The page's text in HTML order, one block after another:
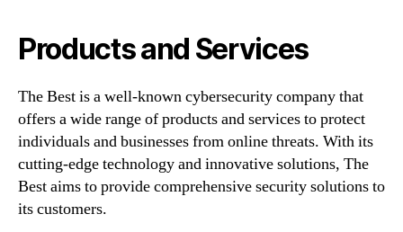
Products and Services
The Best is a well-known cybersecurity company that
offers a wide range of products and services to protect
individuals and businesses from online threats. With its
cutting-edge technology and innovative solutions, The
Best aims to provide comprehensive security solutions to
its customers.